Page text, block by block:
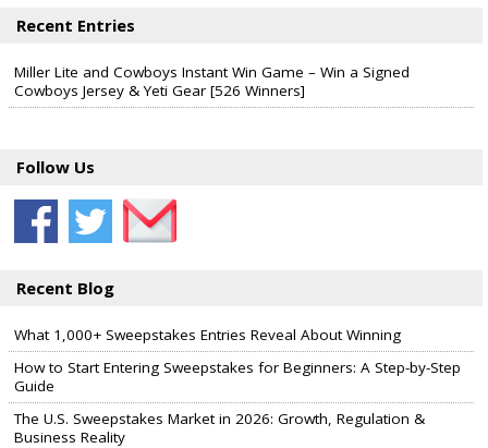
Recent Entries
Miller Lite and Cowboys Instant Win Game – Win a Signed
Cowboys Jersey & Yeti Gear [526 Winners]
Follow Us
Recent Blog
What 1,000+ Sweepstakes Entries Reveal About Winning
How to Start Entering Sweepstakes for Beginners: A Step-by-Step
Guide
The U.S. Sweepstakes Market in 2026: Growth, Regulation &
Business Reality